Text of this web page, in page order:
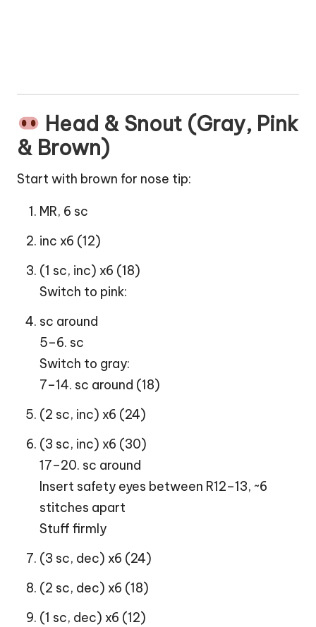
Head & Snout (Gray, Pink
& Brown)
Start with brown for nose tip:
MR, 6 sc
inc x6 (12)
(1 sc, inc) x6 (18)
Switch to pink:
sc around
5–6. sc
Switch to gray:
7–14. sc around (18)
(2 sc, inc) x6 (24)
(3 sc, inc) x6 (30)
17–20. sc around
Insert safety eyes between R12–13, ~6
stitches apart
Stuff firmly
(3 sc, dec) x6 (24)
(2 sc, dec) x6 (18)
(1 sc, dec) x6 (12)